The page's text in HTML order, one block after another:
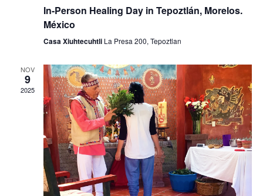
n
d
V
i
e
w
g
a
t
i
o
n
In-Person Healing Day in Tepoztlán, Morelos.
México
Casa Xiuhtecuhtli La Presa 200, Tepoztlan
NOV
9
2025